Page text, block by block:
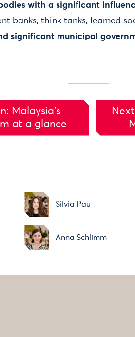
with a significant
banks, think tanks, learned
significant municipal
Malaysia’s
at a glance
Silvia Pau
Anna Schlimm